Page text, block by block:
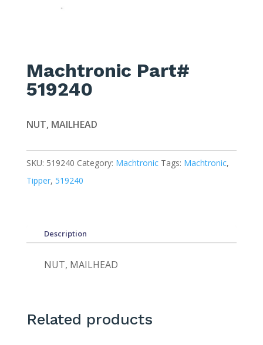
Machtronic Part#
519240
NUT, MAILHEAD
SKU: 519240 Category: Machtronic Tags: Machtronic,
Tipper, 519240
Description
NUT, MAILHEAD
Related products